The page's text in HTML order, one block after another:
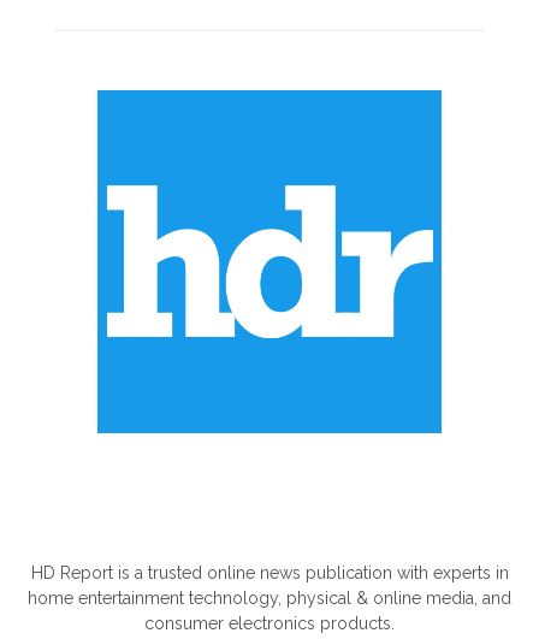
HD Report is a trusted online news publication with experts in
home entertainment technology, physical & online media, and
consumer electronics products.